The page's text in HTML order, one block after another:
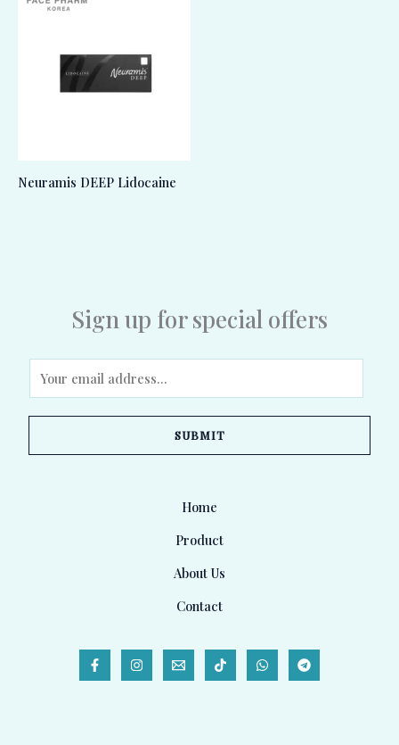
Neuramis DEEP Lidocaine
Sign up for special offers
m
a
SUBMIT
Home
Product
About Us
Contact